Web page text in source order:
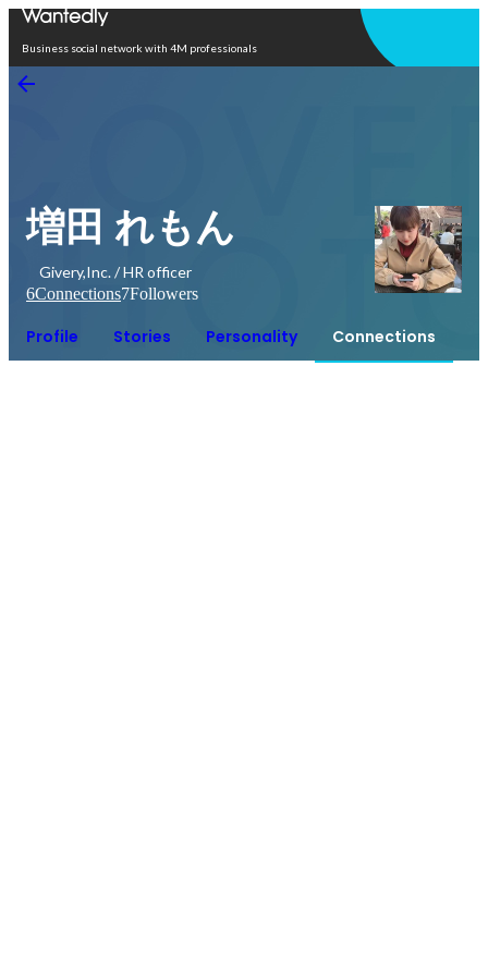
Business social network with 4M professionals
増田 れもん
Givery,Inc. / HR officer
6Connections7Followers
Profile Stories Personality Connections